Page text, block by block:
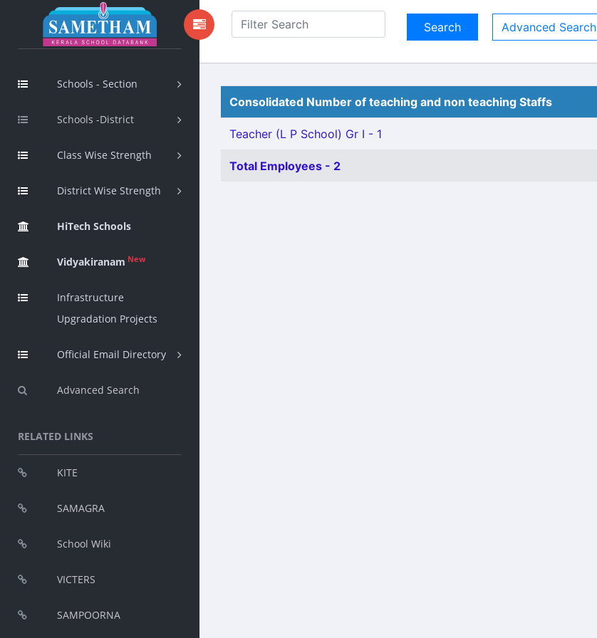
Schools - Section
Schools -District
Class Wise Strength
District Wise Strength
HiTech Schools
Vidyakiranam New
Infrastructure
Upgradation Projects
Official Email Directory
Advanced Search
RELATED LINKS
KITE
SAMAGRA
School Wiki
VICTERS
SAMPOORNA
Advanced Search
Consolidated Number of teaching and non teaching Staffs
Teacher (L P School) Gr I - 1
Total Employees - 2